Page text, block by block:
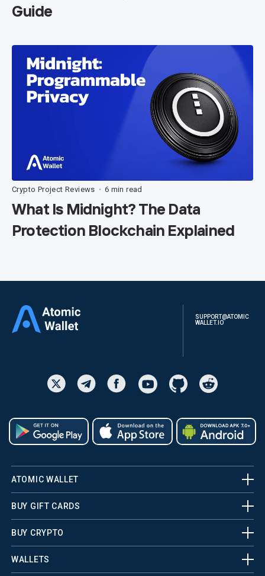
Guide
Crypto Project Reviews • 6 min read
What Is Midnight? The Data
Protection Blockchain Explained
SUPPORT@ATOMIC
WALLET.IO
ATOMIC WALLET
BUY GIFT CARDS
BUY CRYPTO
WALLETS